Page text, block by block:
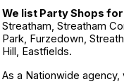
We list Party Shops
Streatham, Streatham
Park, Furzedown,
Hill, Eastfields.
As a Nationwide